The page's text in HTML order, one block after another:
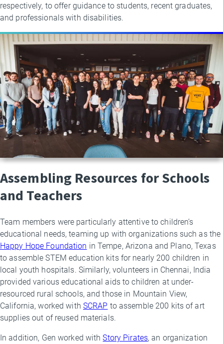
respectively, to offer guidance to students, recent graduates,
and professionals with disabilities.
Assembling Resources for Schools
and Teachers
Team members were particularly attentive to children’s
educational needs, teaming up with organizations such as the
Happy Hope Foundation in Tempe, Arizona and Plano, Texas
to assemble STEM education kits for nearly 200 children in
local youth hospitals. Similarly, volunteers in Chennai, India
provided various educational aids to children at under-
resourced rural schools, and those in Mountain View,
California, worked with SCRAP to assemble 200 kits of art
supplies out of reused materials.
In addition, Gen worked withStory Pirates, an organization